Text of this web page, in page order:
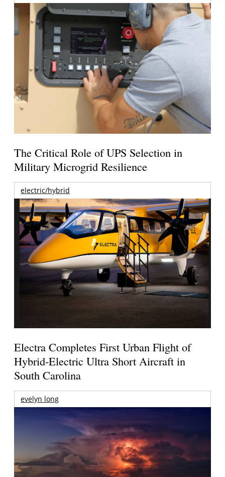
The Critical Role of UPS Selection in
Military Microgrid Resilience
electric/hybrid
Electra Completes First Urban Flight of
Hybrid-Electric Ultra Short Aircraft in
South Carolina
evelyn long